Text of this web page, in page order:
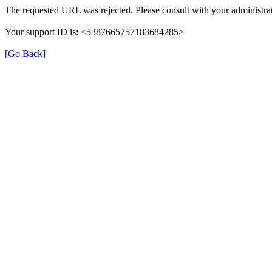
The requested URL was rejected. Please consult with your
Your support ID is: <5387665757183684285>
[Go Back]